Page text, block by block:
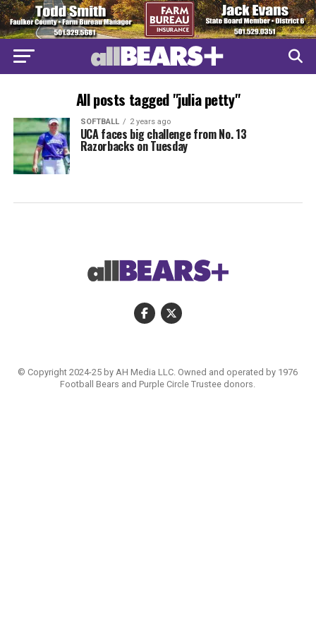
All posts tagged "julia petty"
SOFTBALL 2 years ago
UCA faces big challenge from No. 13
Razorbacks on Tuesday
© Copyright 2024-25 by AH Media LLC. Owned and operated by 1976
Football Bears and Purple Circle Trustee donors.